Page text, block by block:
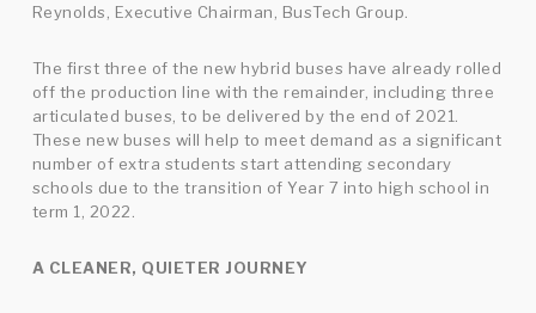
Reynolds, Executive Chairman, BusTech Group.
The first three of the new hybrid buses have already rolled
off the production line with the remainder, including three
articulated buses, to be delivered by the end of 2021.
These new buses will help to meet demand as a significant
number of extra students start attending secondary
schools due to the transition of Year 7 into high school in
term 1, 2022.
A CLEANER, QUIETER JOURNEY